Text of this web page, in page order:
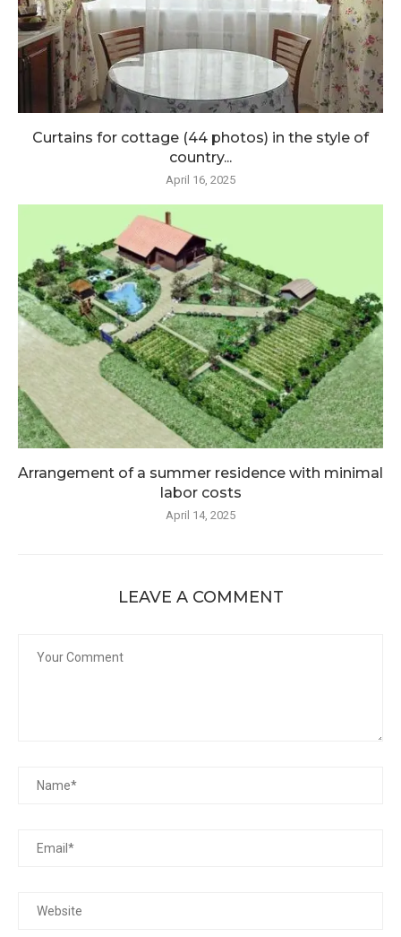
Curtains for cottage (44 photos) in the style of
country...
April 16, 2025
Arrangement of a summer residence with minimal
labor costs
April 14, 2025
LEAVE A COMMENT